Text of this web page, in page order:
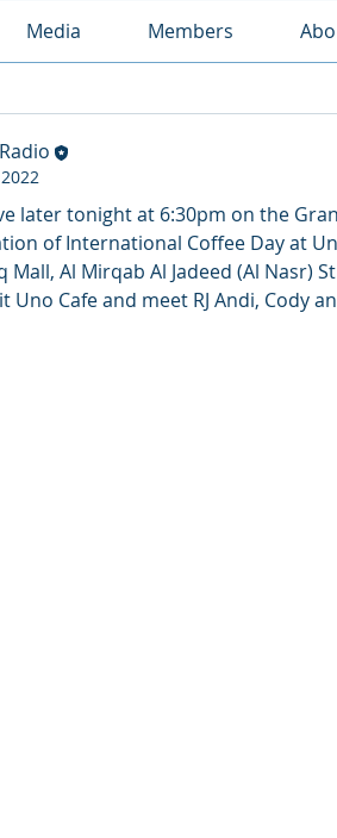
Media Members
later tonight at 6:30pm on the
of International Coffee Day at
Mall, Al Mirqab Al Jadeed (Al Nasr)
Uno Cafe and meet RJ Andi, Cody